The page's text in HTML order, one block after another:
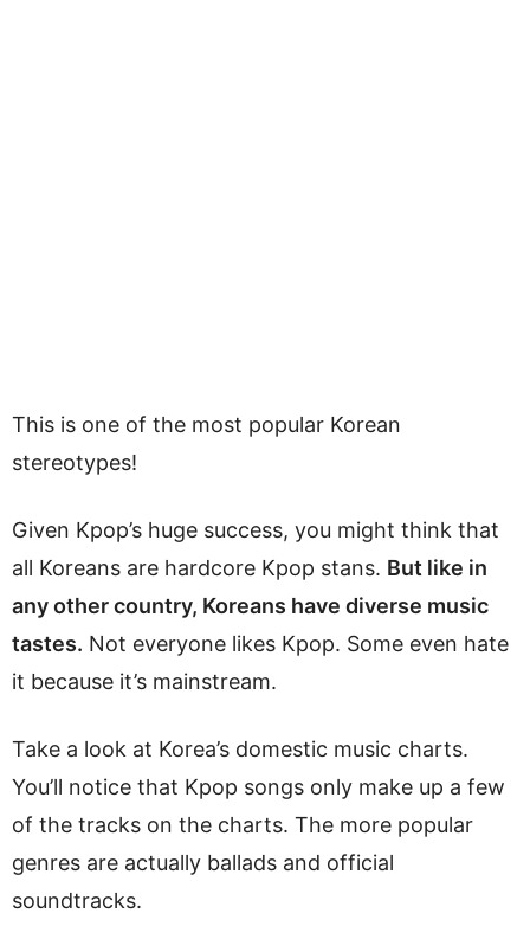
This is one of the most popular Korean
stereotypes!
Given Kpop’s huge success, you might think that
all Koreans are hardcore Kpop stans. But like in
any other country, Koreans have diverse music
tastes. Not everyone likes Kpop. Some even hate
it because it’s mainstream.
Take a look at Korea’s domestic music charts.
You’ll notice that Kpop songs only make up a few
of the tracks on the charts. The more popular
genres are actually ballads and official
soundtracks.